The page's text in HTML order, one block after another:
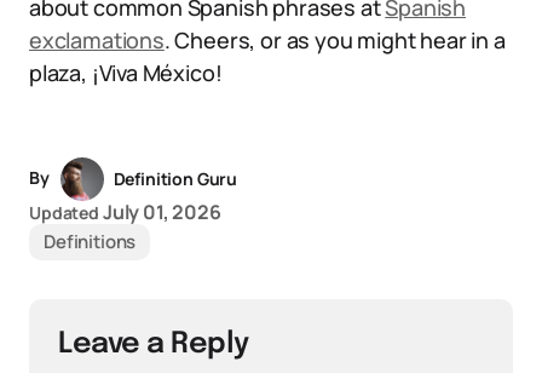
about common Spanish phrases atSpanish
exclamations. Cheers, or as you might hear in a
plaza, ¡Viva México!
By
Definition Guru
Updated July 01, 2026
Definitions
Leave a Reply